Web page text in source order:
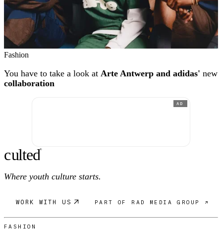
Fashion
You have to take a look at Arte Antwerp and adidas' new
collaboration
AD
culted®
Where youth culture starts.
WORK WITH US PART OF RAD MEDIA GROUP ↗
FASHION